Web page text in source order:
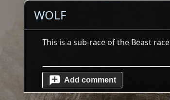
WOLF
This is a sub-race of the Beast race
Add comment